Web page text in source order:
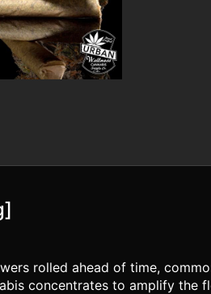
rolled ahead of time,
concentrates to amplify the